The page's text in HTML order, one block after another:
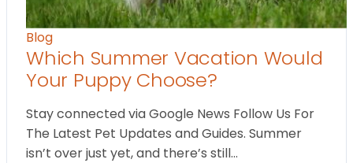
Blog
Which Summer Vacation Would
Your Puppy Choose?
Stay connected via Google News Follow Us For
The Latest Pet Updates and Guides. Summer
isn’t over just yet, and there’s still…